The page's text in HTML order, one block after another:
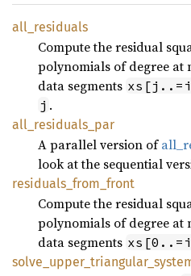
all_ residuals
Compute the residual
polynomials of degree at
data segments
j .
all_ residuals_ par
A parallel version of
look at the sequential
residuals_ from_ front
Compute the residual
polynomials of degree at
data segments
solve_ upper_ triangular_